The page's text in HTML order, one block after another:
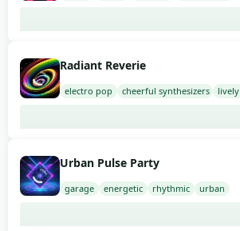
Radiant Reverie
electro pop cheerful synthesizers
Urban Pulse Party
garage energetic rhythmic urban